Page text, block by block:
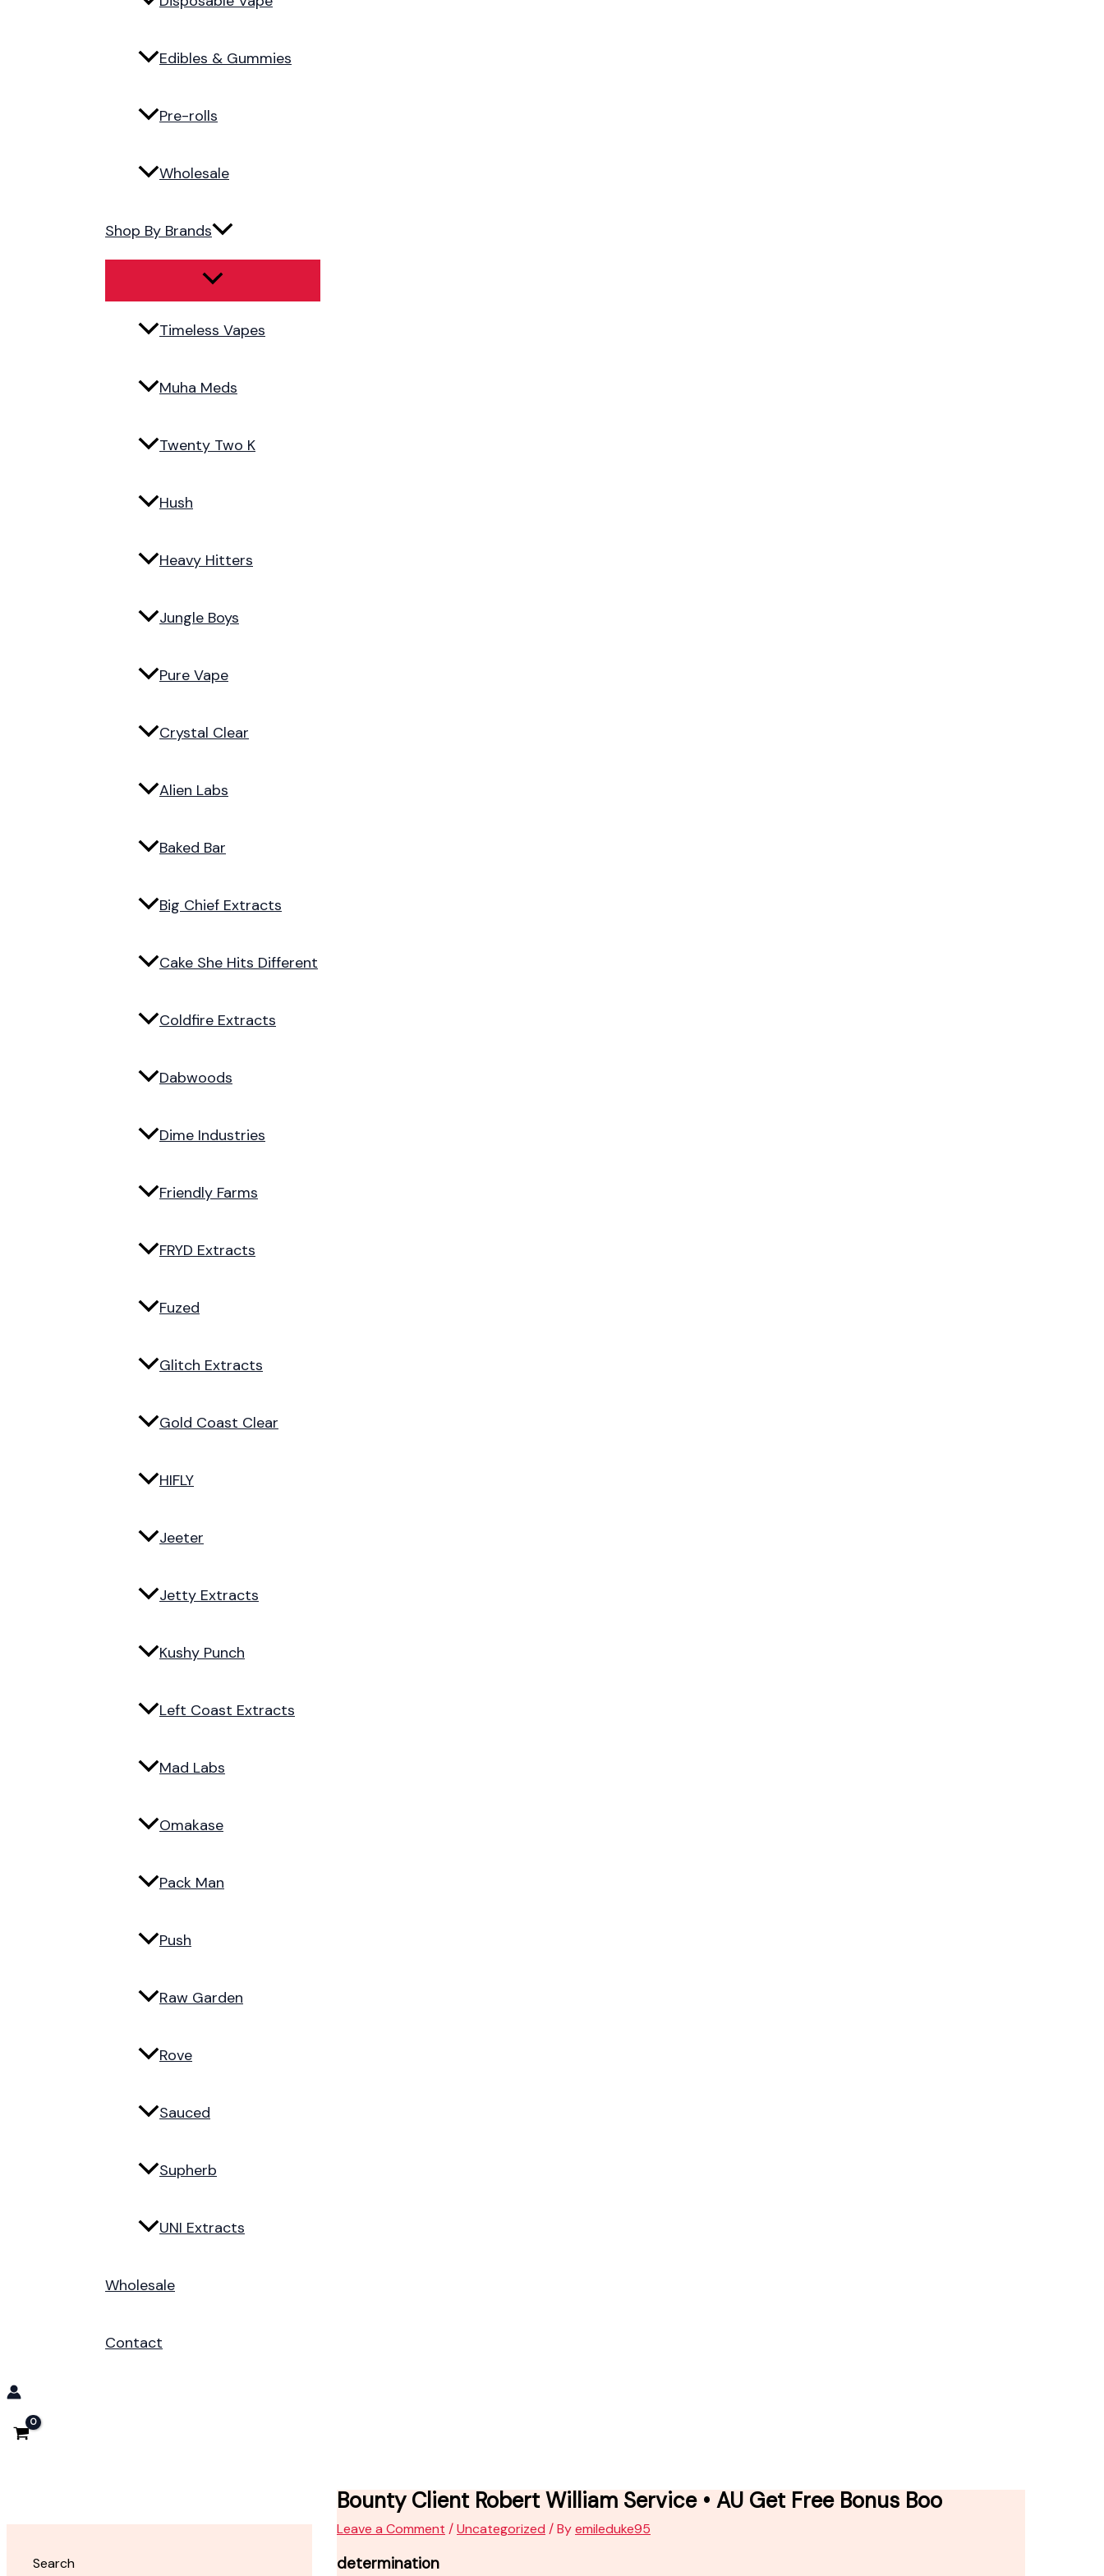
Edibles & Gummies
Pre-rolls
Wholesale
Shop By Brands
Timeless Vapes
Muha Meds
Twenty Two K
Hush
Heavy Hitters
Jungle Boys
Pure Vape
Crystal Clear
Alien Labs
Baked Bar
Big Chief Extracts
Cake She Hits Different
Coldfire Extracts
Dabwoods
Dime Industries
Friendly Farms
FRYD Extracts
Fuzed
Glitch Extracts
Gold Coast Clear
HIFLY
Jeeter
Jetty Extracts
Kushy Punch
Left Coast Extracts
Mad Labs
Omakase
Pack Man
Push
Raw Garden
Rove
Sauced
Supherb
UNI Extracts
Wholesale
Contact
Search
Bounty Client Robert William Service • AU Get Free Bonus Boo
Leave a Comment /Uncategorized / Byemileduke95
determination